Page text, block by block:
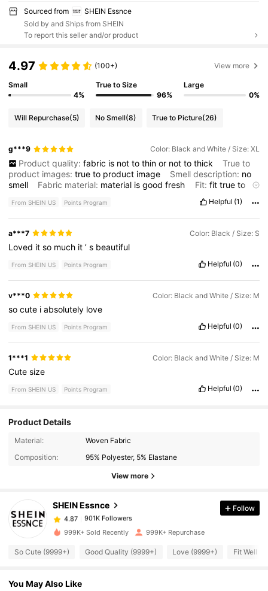
Sourced from
SHEIN Essnce
Sold by and Ships from SHEIN
To report this seller and/or product
4.97 (100+) View more
Small
4%
True to Size
96%
Large
0%
Will Repurchase(5) No Smell(8) True to Picture(26)
g***9 Color: Black and White / Size: XL
Product quality: fabric is not to thin or not to thick
True to
product images:trueto product image Smell description: no
smell
Fabric material: material isgoodfresh Fit: fit true to
From SHEIN US Points Program Helpful (1)
a***7 Color: Black / Size: S
Loved itso much it’s beautiful
From SHEIN US Points Program Helpful (0)
v***0 Color: Black and White / Size: M
socute iabsolutely love
From SHEIN US Points Program Helpful (0)
1***1 Color: Black and White / Size: M
Cutesize
From SHEIN US Points Program Helpful (0)
Product Details
Material:
Woven Fabric
Composition:
95% Polyester, 5% Elastane
View more
SHEIN Essnce
901K Followers
901K Followers
d***n paid 3 hours ago
4.87 901K Followers
4.87
Follow
999K+ Sold Recently 999K+ Repurchase
So Cute (9999+) Good Quality (9999+) Love (9999+) Fit Well
You May Also Like